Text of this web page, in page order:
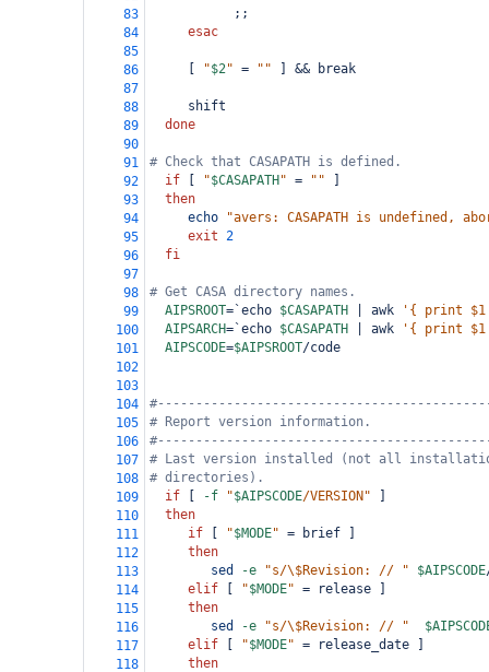
83
           ;;
84
esac
85
86
"$2" = "" ] && break
87
88
     shift
89
done
90
91
# Check that CASAPATH is defined.
92
if "$CASAPATH " = ""
93
then
94
echo
"avers: CASAPATH is undefined,
95
exit 2
96
fi
97
98
# Get CASA directory names.
99
AIPSROOT= `echo $CASAPATH | awk
'{ print
100
AIPSARCH= `echo $CASAPATH | awk
'{ print
101
AIPSCODE=$AIPSROOT/code
102
103
104
105
# Report version information.
106
107
# Last version installed (not all
108
# directories).
109
if -f "$AIPSCODE/VERSION"
110
then
111
if "$MODE" = brief ]
112
then
113
sed -e "s/\$Revision: // " $AIPSCODE
114
elif "$MODE" = release ]
115
then
116
sed -e "s/\$Revision: // "
117
elif "$MODE" = release_date ]
118
then